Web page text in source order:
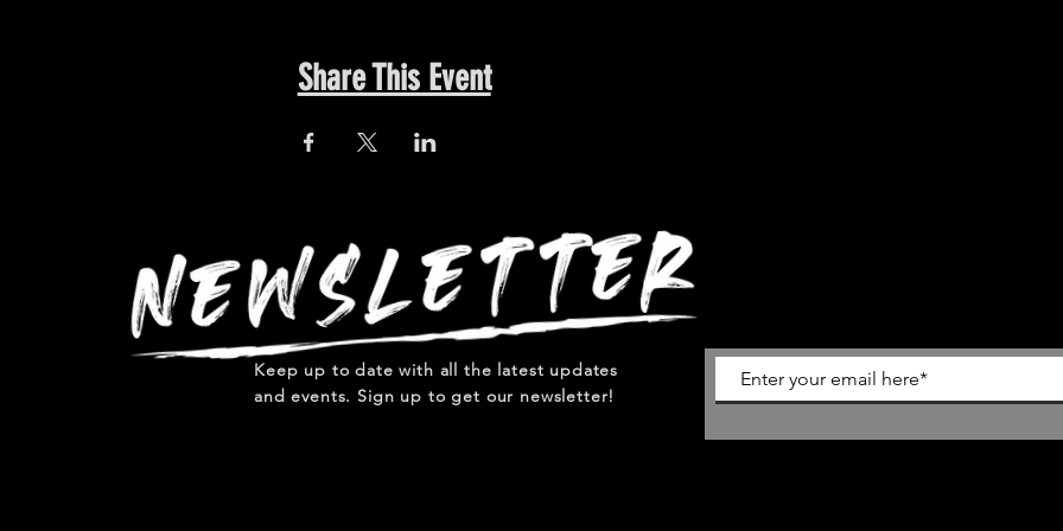
Share This Event
Keep up to date with all the latest updates
and events. Sign up to get our newsletter!